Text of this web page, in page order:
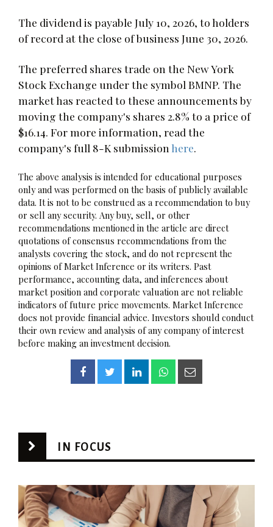
The dividend is payable July 10, 2026, to holders
of record at the close of business June 30, 2026.
The preferred shares trade on the New York
Stock Exchange under the symbol BMNP. The
market has reacted to these announcements by
moving the company's shares 2.8% to a price of
$16.14. For more information, read the
company's full 8-K submission here.
The above analysis is intended for educational purposes
only and was performed on the basis of publicly available
data. It is not to be construed as a recommendation to buy
or sell any security. Any buy, sell, or other
recommendations mentioned in the article are direct
quotations of consensus recommendations from the
analysts covering the stock, and do not represent the
opinions of Market Inference or its writers. Past
performance, accounting data, and inferences about
market position and corporate valuation are not reliable
indicators of future price movements. Market Inference
does not provide financial advice. Investors should conduct
their own review and analysis of any company of interest
before making an investment decision.
IN FOCUS